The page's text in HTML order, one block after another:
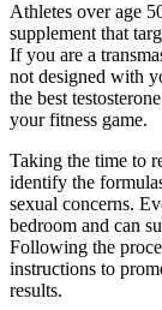
Athletes over age
supplement that
If you are a
not designed with
the best
your fitness game.
Taking the time to
identify the
sexual concerns.
bedroom and can
Following the
instructions to
results.